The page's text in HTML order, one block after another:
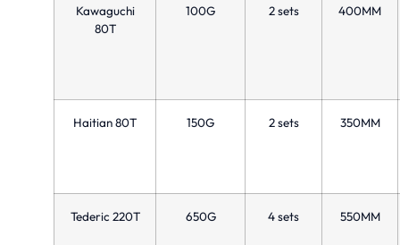
Kawaguchi
80T
100G 2 sets 400MM
Haitian 80T 150G 2 sets 350MM
Tederic 220T 650G 4 sets 550MM